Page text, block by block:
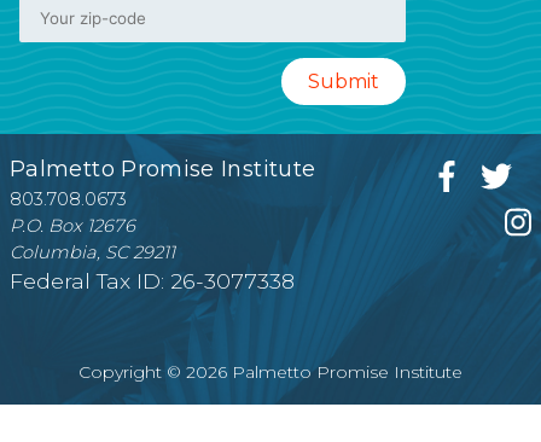
Palmetto Promise Institute
803.708.0673
P.O. Box 12676
Columbia, SC 29211
Federal Tax ID: 26-3077338
Copyright © 2026 Palmetto Promise Institute